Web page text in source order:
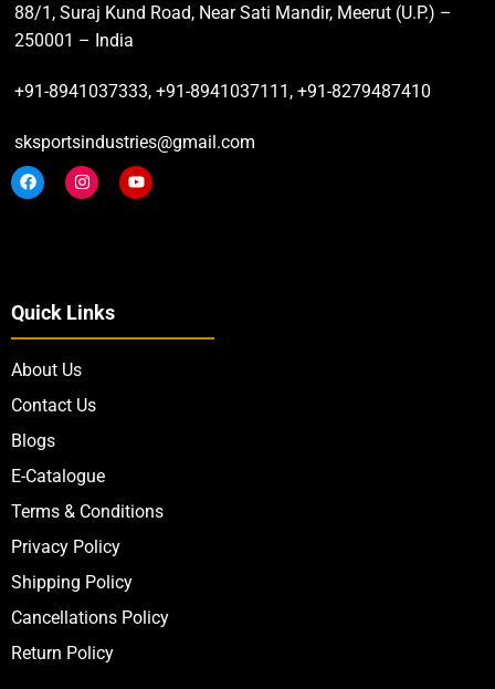
88/1, Suraj Kund Road, Near Sati Mandir, Meerut (U.P.) –
250001 – India
+91-8941037333, +91-8941037111, +91-8279487410
sksportsindustries@gmail.com
Quick Links
About Us
Contact Us
Blogs
E-Catalogue
Terms & Conditions
Privacy Policy
Shipping Policy
Cancellations Policy
Return Policy